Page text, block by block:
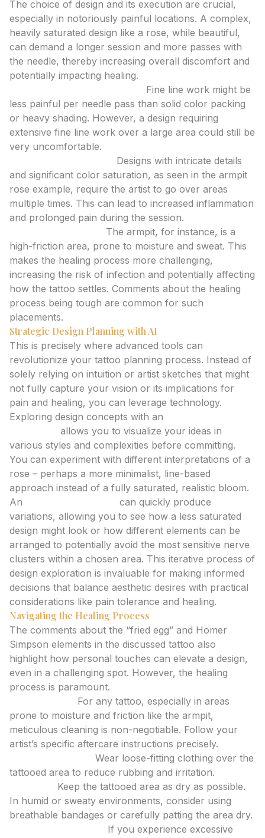
The choice of design and its execution are crucial,
especially in notoriously painful locations. A complex,
heavily saturated design like a rose, while beautiful,
can demand a longer session and more passes with
the needle, thereby increasing overall discomfort and
potentially impacting healing.
Fine line work might be
less painful per needle pass than solid color packing
or heavy shading. However, a design requiring
extensive fine line work over a large area could still be
very uncomfortable.
Designs with intricate details
and significant color saturation, as seen in the armpit
rose example, require the artist to go over areas
multiple times. This can lead to increased inflammation
and prolonged pain during the session.
The armpit, for instance, is a
high-friction area, prone to moisture and sweat. This
makes the healing process more challenging,
increasing the risk of infection and potentially affecting
how the tattoo settles. Comments about the healing
process being tough are common for such
placements.
Strategic Design Planning with AI
This is precisely where advanced tools can
revolutionize your tattoo planning process. Instead of
solely relying on intuition or artist sketches that might
not fully capture your vision or its implications for
pain and healing, you can leverage technology.
Exploring design concepts with an
allows you to visualize your ideas in
various styles and complexities before committing.
You can experiment with different interpretations of a
rose – perhaps a more minimalist, line-based
approach instead of a fully saturated, realistic bloom.
An
can quickly produce
variations, allowing you to see how a less saturated
design might look or how different elements can be
arranged to potentially avoid the most sensitive nerve
clusters within a chosen area. This iterative process of
design exploration is invaluable for making informed
decisions that balance aesthetic desires with practical
considerations like pain tolerance and healing.
Navigating the Healing Process
The comments about the “fried egg” and Homer
Simpson elements in the discussed tattoo also
highlight how personal touches can elevate a design,
even in a challenging spot. However, the healing
process is paramount.
For any tattoo, especially in areas
prone to moisture and friction like the armpit,
meticulous cleaning is non-negotiable. Follow your
artist’s specific aftercare instructions precisely.
Wear loose-fitting clothing over the
tattooed area to reduce rubbing and irritation.
Keep the tattooed area as dry as possible.
In humid or sweaty environments, consider using
breathable bandages or carefully patting the area dry.
If you experience excessive